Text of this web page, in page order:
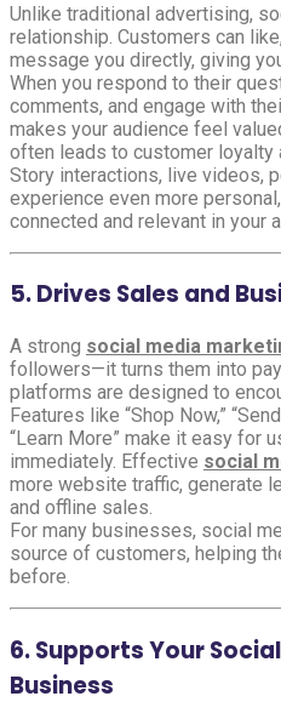
Unlike traditional advertising,
relationship. Customers can
message you directly, giving
When you respond to their
comments, and engage with
makes your audience feel
often leads to customer loyalty
Story interactions, live videos,
experience even more
connected and relevant in your
5. Drives Sales and
A strong social media
followers—it turns them into
platforms are designed to
Features like “Shop Now,”
“Learn More” make it easy for
immediately. Effective social
more website traffic, generate
and offline sales.
For many businesses, social
source of customers, helping
before.
6. Supports Your
Business